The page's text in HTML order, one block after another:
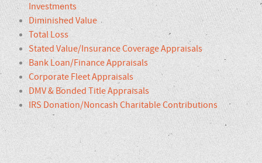
Investments
Diminished Value
Total Loss
Stated Value/Insurance Coverage Appraisals
Bank Loan/Finance Appraisals
Corporate Fleet Appraisals
DMV & Bonded Title Appraisals
IRS Donation/Noncash Charitable Contributions